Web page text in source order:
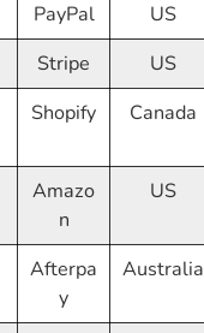
PayPal US
Stripe US
Shopify Canada
Amazo
n
US
Afterpa
y
Australia